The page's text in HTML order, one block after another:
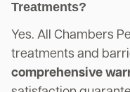
Treatments?
Yes. All Chambers
treatments and
comprehensive